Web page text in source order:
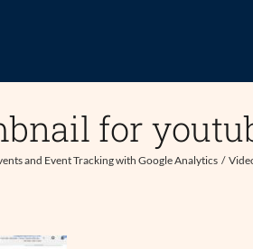
for
and Event Tracking with Google Analytics